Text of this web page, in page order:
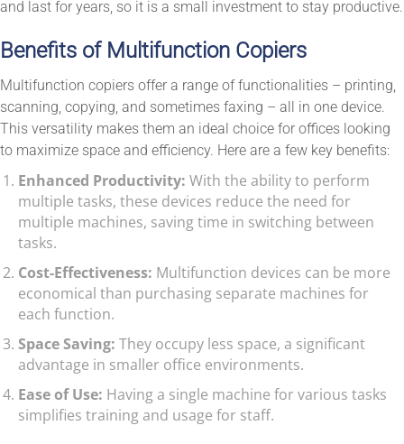
and last for years, so it is a small investment to stay productive.
Benefits of Multifunction Copiers
Multifunction copiers offer a range of functionalities – printing,
scanning, copying, and sometimes faxing – all in one device.
This versatility makes them an ideal choice for offices looking
to maximize space and efficiency. Here are a few key benefits:
Enhanced Productivity: With the ability to perform
multiple tasks, these devices reduce the need for
multiple machines, saving time in switching between
tasks.
Cost-Effectiveness: Multifunction devices can be more
economical than purchasing separate machines for
each function.
Space Saving: They occupy less space, a significant
advantage in smaller office environments.
Ease of Use: Having a single machine for various tasks
simplifies training and usage for staff.